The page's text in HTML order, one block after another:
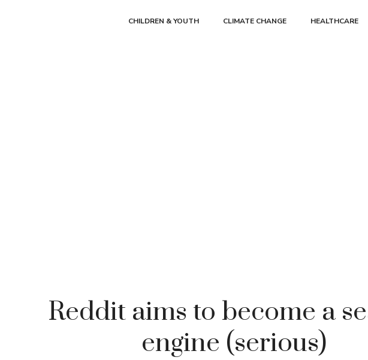
CHILDREN & YOUTH CLIMATE CHANGE HEALTHCARE
Reddit aims to become a
engine (serious)